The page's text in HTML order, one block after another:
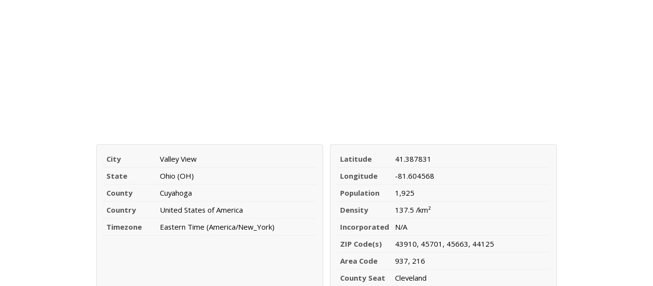
City
Valley View
State
Ohio (OH)
County
Cuyahoga
Country
United States of America
Timezone
Eastern Time (America/New_York)
Latitude
41.387831
Longitude
-81.604568
Population
1,925
Density
137.5 /km²
Incorporated
N/A
ZIP Code(s)
43910, 45701, 45663, 44125
Area Code
937, 216
County Seat
Cleveland